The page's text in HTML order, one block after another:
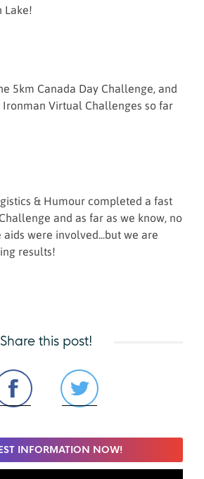
Lake!
5km Canada Day Challenge, and
Virtual Challenges so far
& Humour completed a fast
and as far as we know, no
were involved...but we are
results!
Share this post!
INFORMATION NOW!